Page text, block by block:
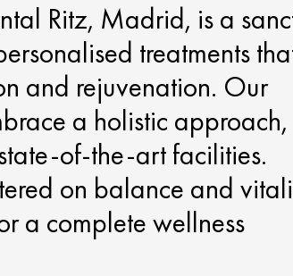
Ritz, Madrid, is a
treatments
and rejuvenation. Our
a holistic approach,
of-the-art facilities.
on balance and
a complete wellness